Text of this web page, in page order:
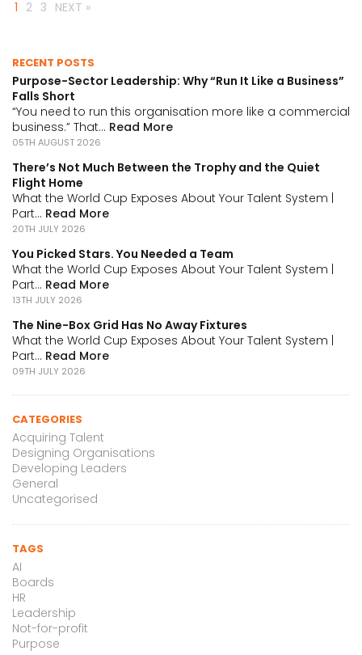
1 2 3 NEXT »
RECENT POSTS
Purpose-Sector Leadership: Why “Run It Like a Business”
Falls Short
“You need to run this organisation more like a commercial
business.” That... Read More
05TH AUGUST 2026
There’s Not Much Between the Trophy and the Quiet
Flight Home
What the World Cup Exposes About Your Talent System |
Part... Read More
20TH JULY 2026
You Picked Stars. You Needed a Team
What the World Cup Exposes About Your Talent System |
Part... Read More
13TH JULY 2026
The Nine-Box Grid Has No Away Fixtures
What the World Cup Exposes About Your Talent System |
Part... Read More
09TH JULY 2026
CATEGORIES
Acquiring Talent
Designing Organisations
Developing Leaders
General
Uncategorised
TAGS
AI
Boards
HR
Leadership
Not-for-profit
Purpose